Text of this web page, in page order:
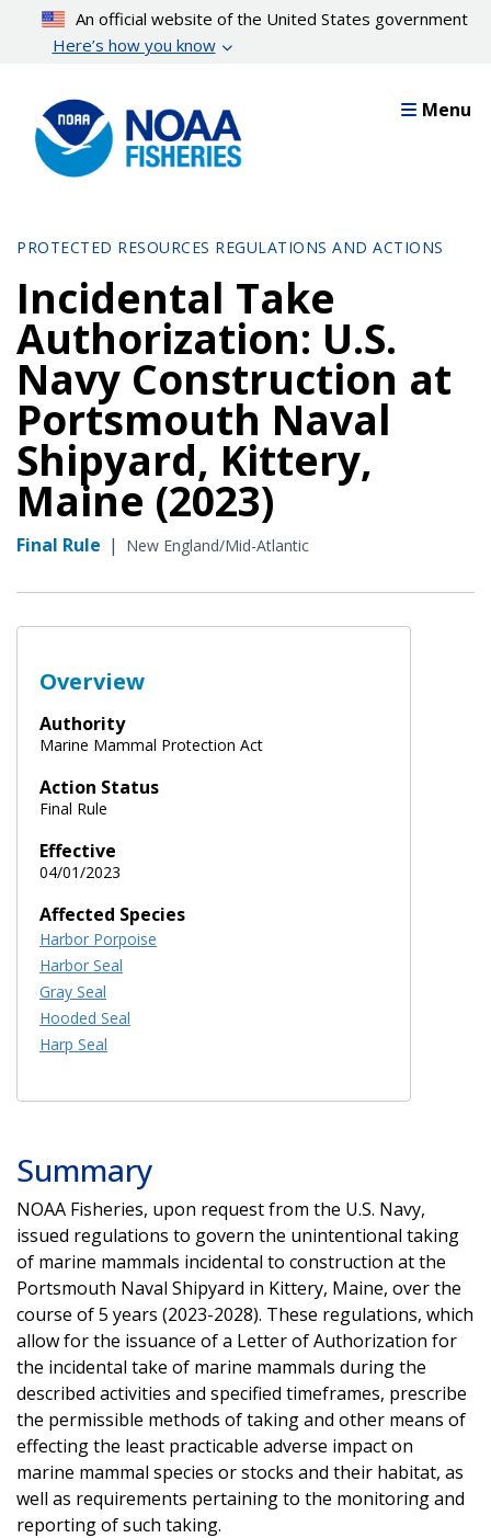
content
An official website of the United States government
Here’s how you know
Menu
PROTECTED RESOURCES REGULATIONS AND ACTIONS
Incidental Take
Authorization: U.S.
Navy Construction at
Portsmouth Naval
Shipyard, Kittery,
Maine (2023)
Final Rule | New England/Mid-Atlantic
Overview
Authority
Marine Mammal Protection Act
Action Status
Final Rule
Effective
04/01/2023
Affected Species
Harbor Porpoise
Harbor Seal
Gray Seal
Hooded Seal
Harp Seal
Summary
NOAA Fisheries, upon request from the U.S. Navy,
issued regulations to govern the unintentional taking
of marine mammals incidental to construction at the
Portsmouth Naval Shipyard in Kittery, Maine, over the
course of 5 years (2023-2028). These regulations, which
allow for the issuance of a Letter of Authorization for
the incidental take of marine mammals during the
described activities and specified timeframes, prescribe
the permissible methods of taking and other means of
effecting the least practicable adverse impact on
marine mammal species or stocks and their habitat, as
well as requirements pertaining to the monitoring and
reporting of such taking.